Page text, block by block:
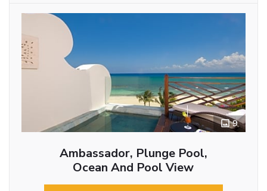
9
Ambassador, Plunge Pool,
Ocean And Pool View